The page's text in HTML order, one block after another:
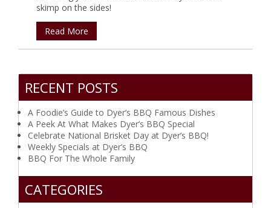
skimp on the sides!
Read More
RECENT POSTS
A Foodie’s Guide to Dyer’s BBQ Famous Dishes
A Peek At What Makes Dyer’s BBQ Special
Celebrate National Brisket Day at Dyer’s BBQ!
Weekly Specials at Dyer’s BBQ
BBQ For The Whole Family
CATEGORIES